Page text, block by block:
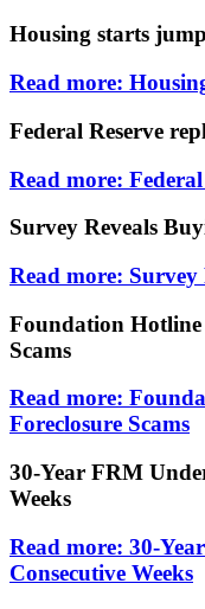
Housing starts
Read more:
Federal Reserve
Read more:
Survey Reveals
Read more:
Foundation Hotline
Scams
Read more:
Foreclosure Scams
30-Year FRM
Weeks
Read more: 30-
Consecutive Weeks